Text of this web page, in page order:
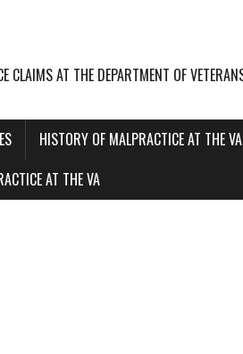
AT THE DEPARTMENT OF
HISTORY OF MALPRACTICE AT THE VA
AT THE VA